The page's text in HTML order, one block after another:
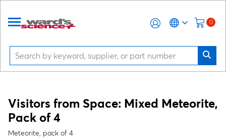
0
Visitors from Space: Mixed Meteorite,
Pack of 4
Meteorite, pack of 4